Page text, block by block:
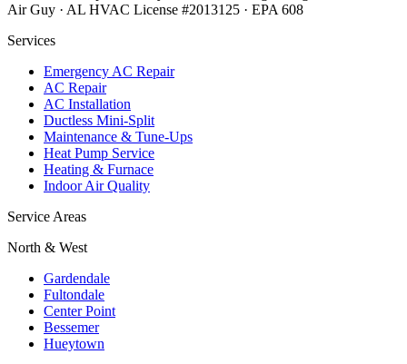
Air Guy · AL HVAC License #2013125 · EPA 608
Services
Emergency AC Repair
AC Repair
AC Installation
Ductless Mini-Split
Maintenance & Tune-Ups
Heat Pump Service
Heating & Furnace
Indoor Air Quality
Service Areas
North & West
Gardendale
Fultondale
Center Point
Bessemer
Hueytown